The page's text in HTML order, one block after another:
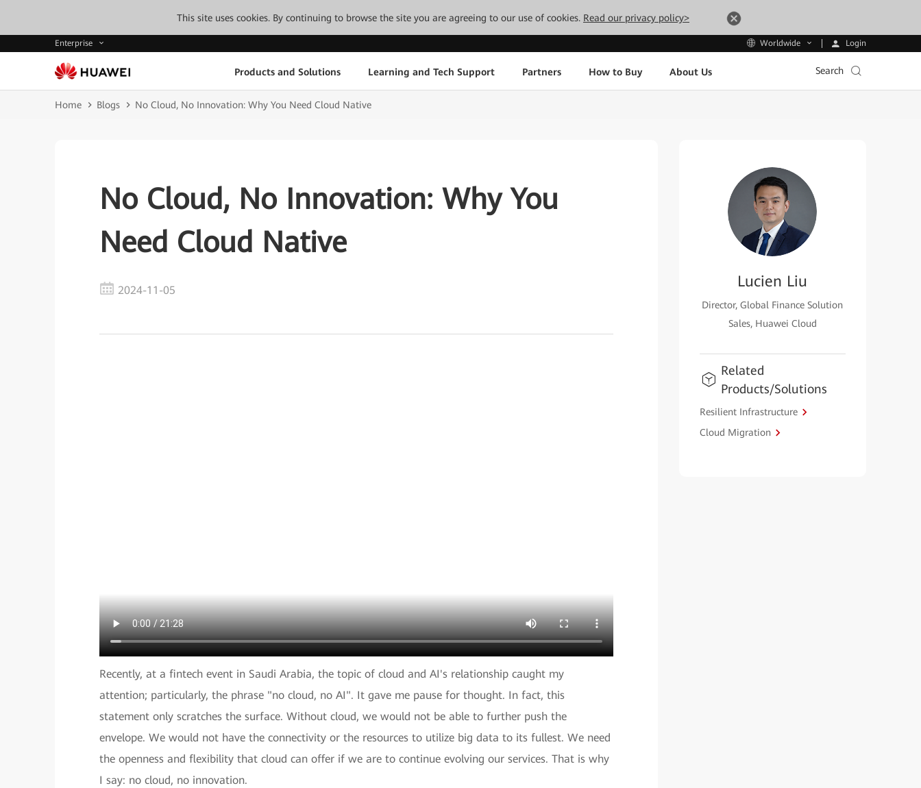
This site uses cookies. By continuing to browse the site you are agreeing to our use of cookies. Read our privacy policy>
Enterprise Worldwide Login
Products and Solutions Learning and Tech Support Partners How to Buy About Us Search
Home Blogs No Cloud, No Innovation: Why You Need Cloud Native
No Cloud, No Innovation: Why You
Need Cloud Native
2024-11-05
Recently, at a fintech event in Saudi Arabia, the topic of cloud and AI's relationship caught my
attention; particularly, the phrase "no cloud, no AI". It gave me pause for thought. In fact, this
statement only scratches the surface. Without cloud, we would not be able to further push the
envelope. We would not have the connectivity or the resources to utilize big data to its fullest. We need
the openness and flexibility that cloud can offer if we are to continue evolving our services. That is why
I say: no cloud, no innovation.
Lucien Liu
Director, Global Finance Solution
Sales, Huawei Cloud
Related
Products/Solutions
Resilient Infrastructure
Cloud Migration